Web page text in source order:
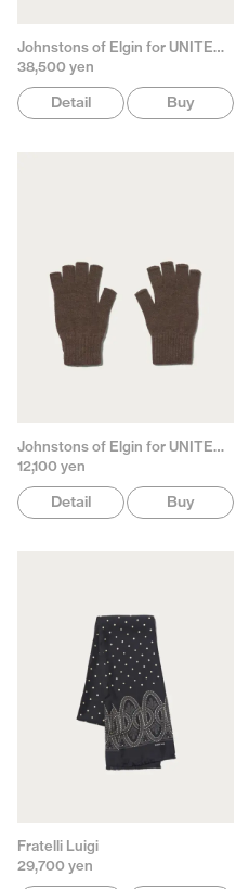
Johnstons of Elgin for UNITED ARROWS
38,500 yen
Detail Buy
Johnstons of Elgin for UNITED ARROWS
12,100 yen
Detail Buy
Fratelli Luigi
29,700 yen